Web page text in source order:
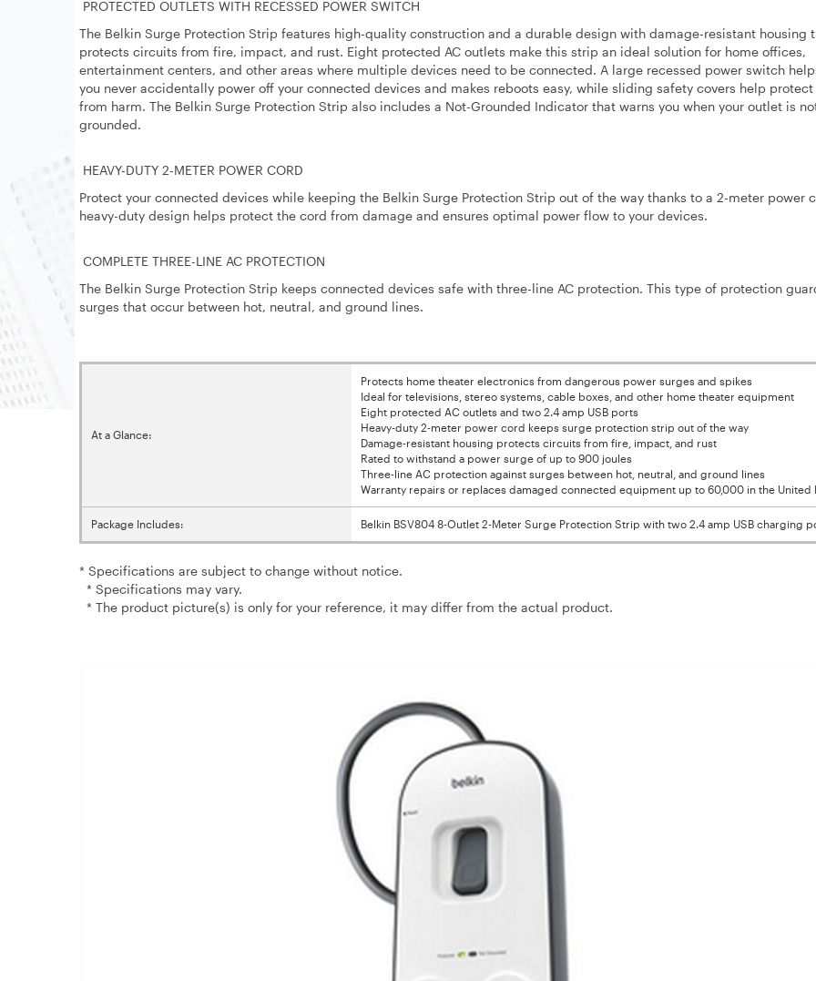
PROTECTED OUTLETS WITH RECESSED POWER SWITCH
The Belkin Surge Protection Strip features high-quality construction and a durable design with damage-resistant housing
protects circuits from fire, impact, and rust. Eight protected AC outlets make this strip an ideal solution for home offices,
entertainment centers, and other areas where multiple devices need to be connected. A large recessed power switch
you never accidentally power off your connected devices and makes reboots easy, while sliding safety covers help
from harm. The Belkin Surge Protection Strip also includes a Not-Grounded Indicator that warns you when your outlet is
grounded.
HEAVY-DUTY 2-METER POWER CORD
Protect your connected devices while keeping the Belkin Surge Protection Strip out of the way thanks to a 2-meter power
heavy-duty design helps protect the cord from damage and ensures optimal power flow to your devices.
COMPLETE THREE-LINE AC PROTECTION
The Belkin Surge Protection Strip keeps connected devices safe with three-line AC protection. This type of protection
surges that occur between hot, neutral, and ground lines.
At a Glance:
Protects home theater electronics from dangerous power surges and spikes
Ideal for televisions, stereo systems, cable boxes, and other home theater equipment
Eight protected AC outlets and two 2.4 amp USB ports
Heavy-duty 2-meter power cord keeps surge protection strip out of the way
Damage-resistant housing protects circuits from fire, impact, and rust
Rated to withstand a power surge of up to 900 joules
Three-line AC protection against surges between hot, neutral, and ground lines
Warranty repairs or replaces damaged connected equipment up to 60,000 in the United
Package Includes: Belkin BSV804 8-Outlet 2-Meter Surge Protection Strip with two 2.4 amp USB charging
* Specifications are subject to change without notice.
* Specifications may vary.
* The product picture(s) is only for your reference, it may differ from the actual product.